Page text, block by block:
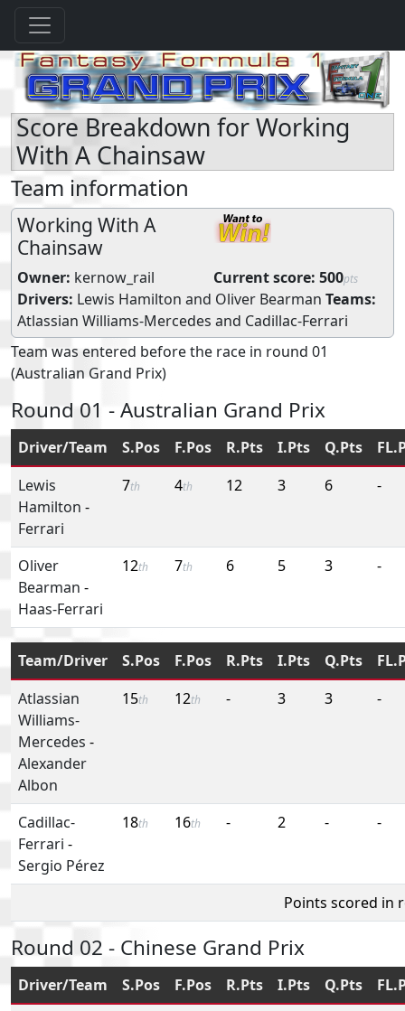
Score Breakdown for Working
With A Chainsaw
Team information
Working With A
Chainsaw
Owner: kernow_rail Current score: 500pts
Drivers: Lewis Hamilton and Oliver Bearman Teams:
Atlassian Williams-Mercedes and Cadillac-Ferrari
Team was entered before the race in round 01
(Australian Grand Prix)
Round 01 - Australian Grand Prix
Driver/Team S.Pos F.Pos R.Pts I.Pts Q.Pts
Lewis
Hamilton -
Ferrari
7th 4th 12 3 6 -
Oliver
Bearman -
Haas-Ferrari
12th 7th 6 5 3 -
Team/Driver S.Pos F.Pos R.Pts I.Pts Q.Pts
Atlassian
Williams-
Mercedes -
Alexander
Albon
15th 12th - 3 3 -
Cadillac-
Ferrari -
Sergio Pérez
18th 16th - 2 - -
Points scored in
Round 02 - Chinese Grand Prix
Driver/Team S.Pos F.Pos R.Pts I.Pts Q.Pts